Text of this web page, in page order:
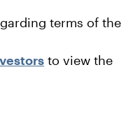
terms of the
to view the